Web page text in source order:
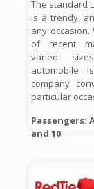
The standard
is a trendy,
any
of recent
varied
automobile
company
particular
Passengers:
and 10.